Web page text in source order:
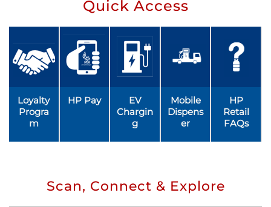
Quick Access
Loyalty
Progra
m
HP Pay
EV
Chargin
g
Mobile
Dispens
er
HP
Retail
FAQs
Scan, Connect & Explore